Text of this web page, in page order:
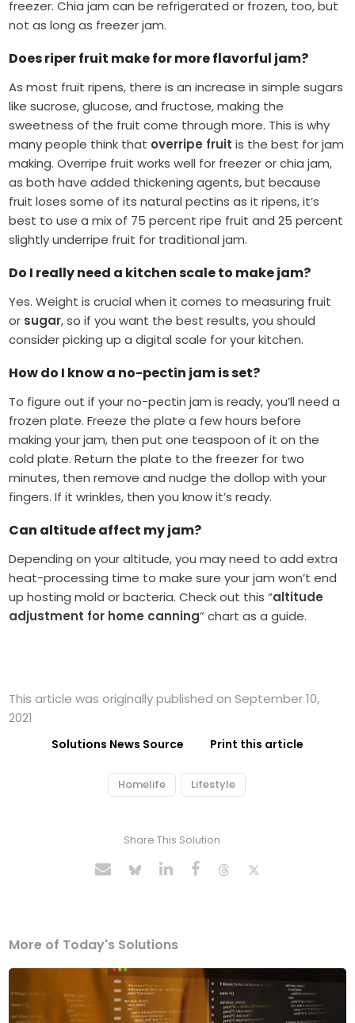
freezer. Chia jam can be refrigerated or frozen, too, but
not as long as freezer jam.
Does riper fruit make for more flavorful jam?
As most fruit ripens, there is an increase in simple sugars
like sucrose, glucose, and fructose, making the
sweetness of the fruit come through more. This is why
many people think that overripe fruit is the best for jam
making. Overripe fruit works well for freezer or chia jam,
as both have added thickening agents, but because
fruit loses some of its natural pectins as it ripens, it’s
best to use a mix of 75 percent ripe fruit and 25 percent
slightly underripe fruit for traditional jam.
Do I really need a kitchen scale to make jam?
Yes. Weight is crucial when it comes to measuring fruit
or sugar, so if you want the best results, you should
consider picking up a digital scale for your kitchen.
How do I know a no-pectin jam is set?
To figure out if your no-pectin jam is ready, you’ll need a
frozen plate. Freeze the plate a few hours before
making your jam, then put one teaspoon of it on the
cold plate. Return the plate to the freezer for two
minutes, then remove and nudge the dollop with your
fingers. If it wrinkles, then you know it’s ready.
Can altitude affect my jam?
Depending on your altitude, you may need to add extra
heat-processing time to make sure your jam won’t end
up hosting mold or bacteria. Check out this “altitude
adjustment for home canning” chart as a guide.
This article was originally published on September 10,
2021
Solutions News Source Print this article
Homelife Lifestyle
Share This Solution
More of Today's Solutions